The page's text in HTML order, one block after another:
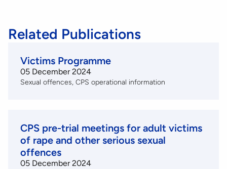
Related Publications
Victims Programme
05 December 2024
Sexual offences CPS operational information
CPS pre-trial meetings for adult victims
of rape and other serious sexual
offences
05 December 2024